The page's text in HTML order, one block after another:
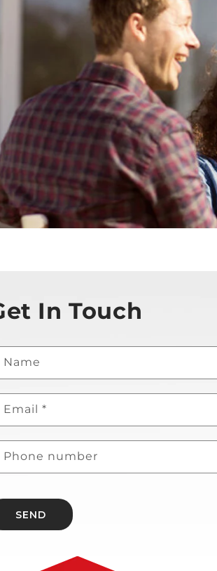
In Touch
Name
Email *
Phone number
SEND